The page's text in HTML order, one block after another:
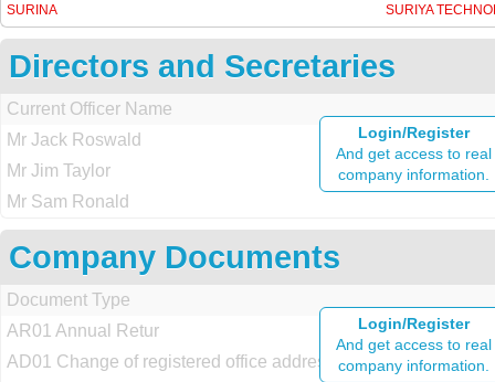
SURINA
SURIYA
Directors and Secretaries
Login/Register
And get access to real
company information.
Current Officer Name
Mr Jack Roswald
Mr Jim Taylor
Mr Sam Ronald
Company Documents
Login/Register
And get access to real
company information.
Document Type
AR01 Annual Retur
AD01 Change of registered office address